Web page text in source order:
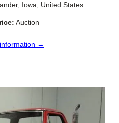
Iowa, United States
Auction
→